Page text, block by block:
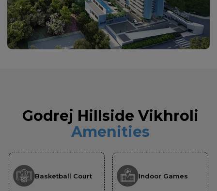
Godrej Hillside Vikhroli
Amenities
Basketball Court Indoor Games